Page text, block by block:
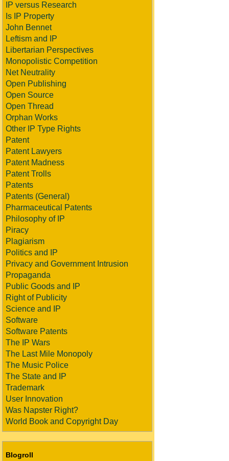
IP versus Research
Is IP Property
John Bennet
Leftism and IP
Libertarian Perspectives
Monopolistic Competition
Net Neutrality
Open Publishing
Open Source
Open Thread
Orphan Works
Other IP Type Rights
Patent
Patent Lawyers
Patent Madness
Patent Trolls
Patents
Patents (General)
Pharmaceutical Patents
Philosophy of IP
Piracy
Plagiarism
Politics and IP
Privacy and Government Intrusion
Propaganda
Public Goods and IP
Right of Publicity
Science and IP
Software
Software Patents
The IP Wars
The Last Mile Monopoly
The Music Police
The State and IP
Trademark
User Innovation
Was Napster Right?
World Book and Copyright Day
Blogroll